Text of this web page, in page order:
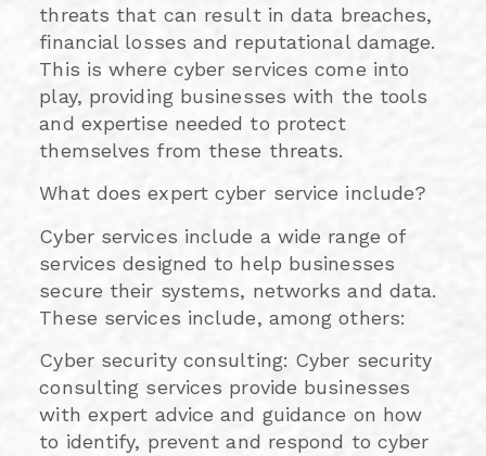
threats that can result in data breaches,
financial losses and reputational damage.
This is where cyber services come into
play, providing businesses with the tools
and expertise needed to protect
themselves from these threats.
What does expert cyber service include?
Cyber services include a wide range of
services designed to help businesses
secure their systems, networks and data.
These services include, among others:
Cyber security consulting: Cyber security
consulting services provide businesses
with expert advice and guidance on how
to identify, prevent and respond to cyber